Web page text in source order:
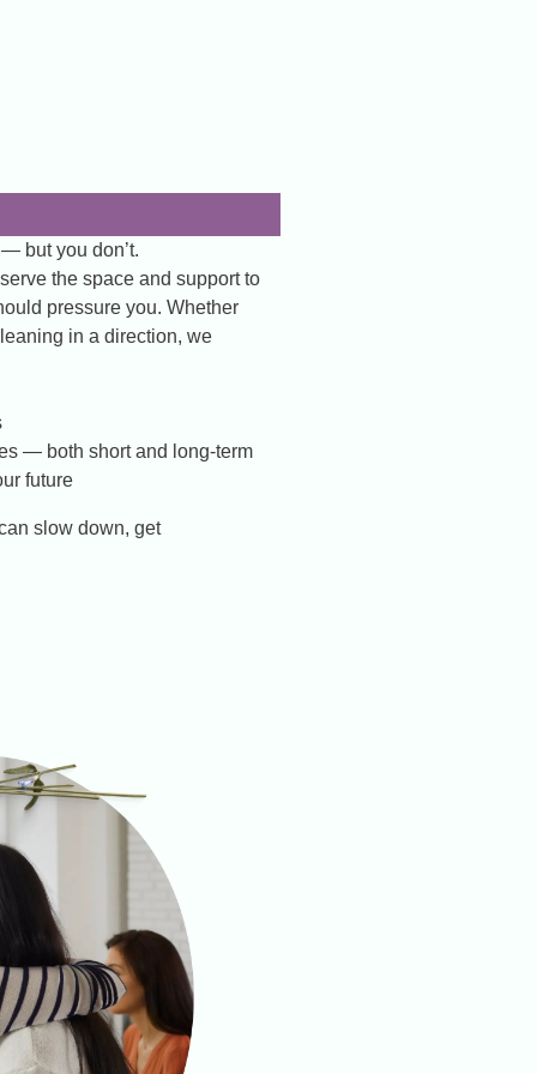
but you don’t.
the space and support to
pressure you. Whether
in a direction, we
— both short and long-term
future
slow down, get